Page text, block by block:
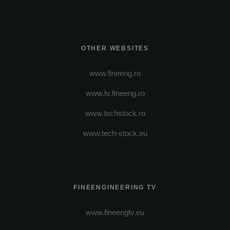
OTHER WEBSITES
www.fineeng.ro
www.tv.fineeng.ro
www.techstock.ro
www.tech-stock.eu
FINEENGINEERING TV
www.fineengtv.eu